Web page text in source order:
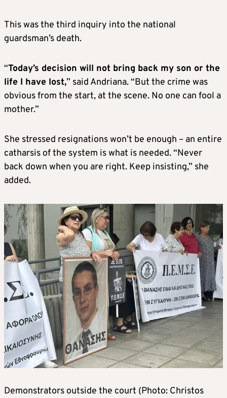
This was the third inquiry into the national
guardsman’s death.
“Today’s decision will not bring back my son or the
life I have lost,” said Andriana. “But the crime was
obvious from the start, at the scene. No one can fool a
mother.”
She stressed resignations won’t be enough – an entire
catharsis of the system is what is needed. “Never
back down when you are right. Keep insisting,” she
added.
Demonstrators outside the court (Photo: Christos